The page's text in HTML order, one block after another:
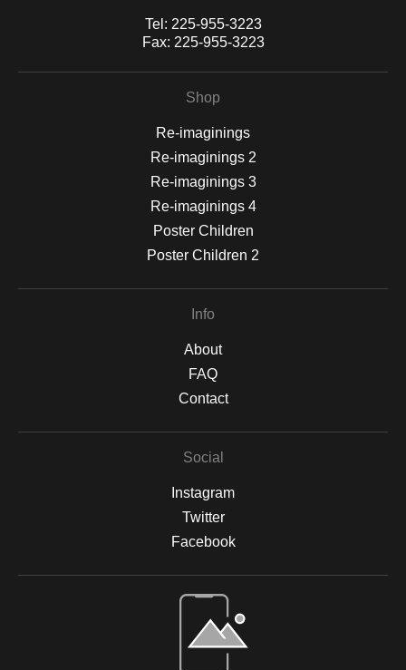
Tel: 225-955-3223
Fax: 225-955-3223
Shop
Re-imaginings
Re-imaginings 2
Re-imaginings 3
Re-imaginings 4
Poster Children
Poster Children 2
Info
About
FAQ
Contact
Social
Instagram
Twitter
Facebook
Open Live Preview AR